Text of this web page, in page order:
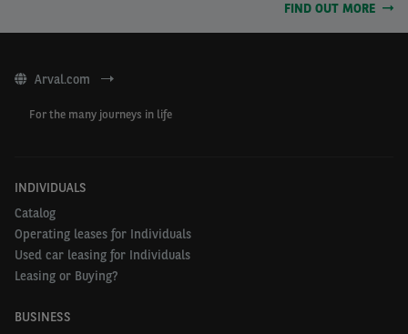
FIND OUT MORE
Arval.com
For the many journeys in life
INDIVIDUALS
Catalog
Operating leases for Individuals
Used car leasing for Individuals
Leasing or Buying?
BUSINESS